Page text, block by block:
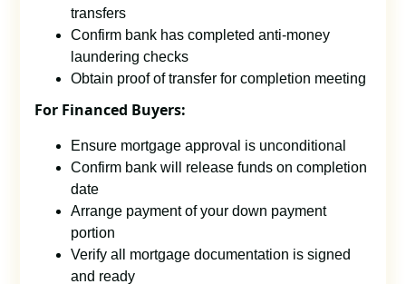
transfers
Confirm bank has completed anti-money
laundering checks
Obtain proof of transfer for completion meeting
For Financed Buyers:
Ensure mortgage approval is unconditional
Confirm bank will release funds on completion
date
Arrange payment of your down payment
portion
Verify all mortgage documentation is signed
and ready